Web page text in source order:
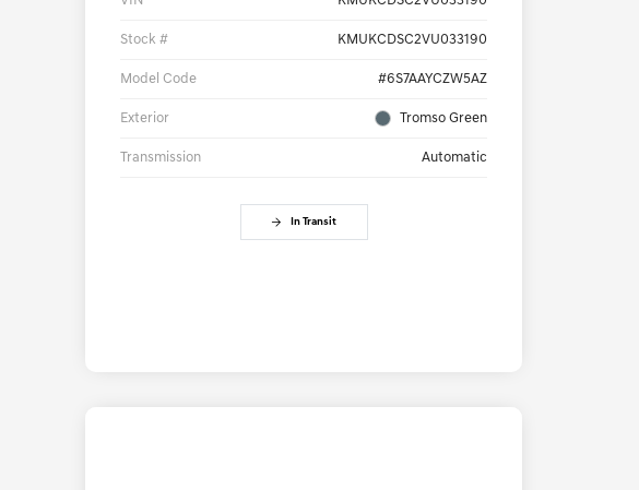
Stock # KMUKCDSC2VU033190
Model Code #6S7AAYCZW5AZ
Exterior Tromso Green
Transmission Automatic
In Transit